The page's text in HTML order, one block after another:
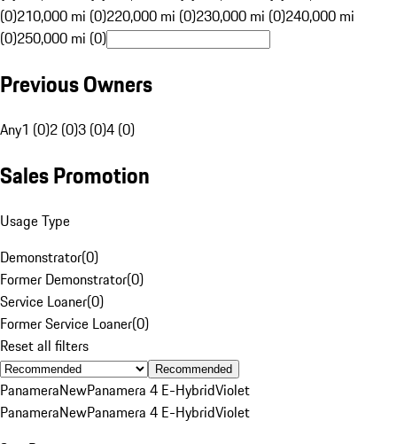
(0)210,000 mi (0)220,000 mi (0)230,000 mi (0)240,000 mi
(0)250,000 mi (0)
Previous Owners
Any1 (0)2 (0)3 (0)4 (0)
Sales Promotion
Usage Type
Demonstrator(0)
Former Demonstrator(0)
Service Loaner(0)
Former Service Loaner(0)
Reset all filters
Recommended
PanameraNewPanamera 4 E-HybridViolet
PanameraNewPanamera 4 E-HybridViolet